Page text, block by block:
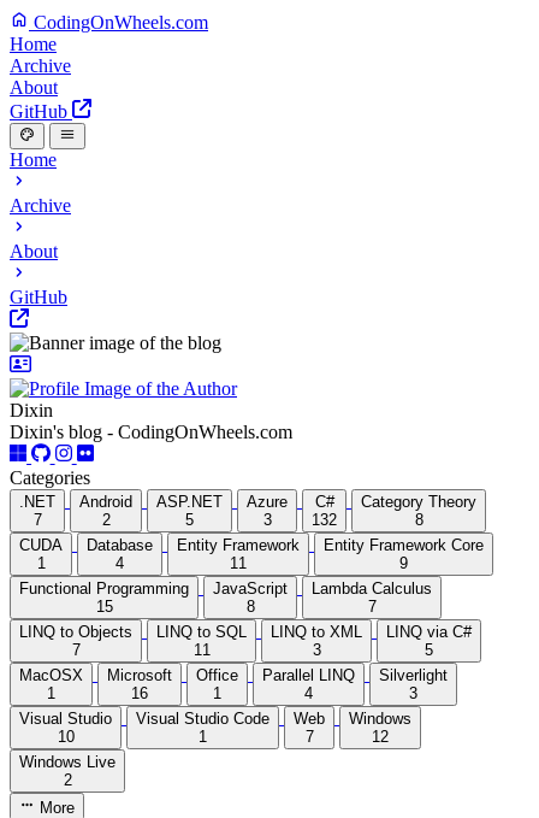
CodingOnWheels.com
Home
Archive
About
GitHub
Home
Archive
About
GitHub
Dixin
Dixin's blog - CodingOnWheels.com
Categories
.NET
7
Android
2
ASP.NET
5
Azure
3
C#
132
Category Theory
8
CUDA
1
Database
4
Entity Framework
11
Entity Framework Core
9
Functional Programming
15
JavaScript
8
Lambda Calculus
7
LINQ to Objects
7
LINQ to SQL
11
LINQ to XML
3
LINQ via C#
5
MacOSX
1
Microsoft
16
Office
1
Parallel LINQ
4
Silverlight
3
Visual Studio
10
Visual Studio Code
1
Web
7
Windows
12
Windows Live
2
More